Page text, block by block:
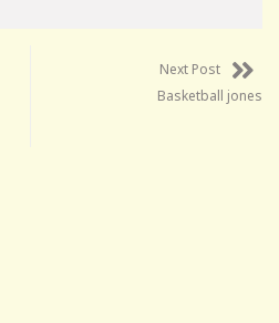
Next Post
Basketball jones